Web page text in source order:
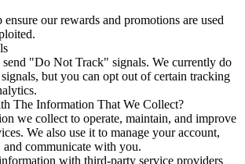
ensure our rewards and promotions are used
send "Do Not Track" signals. We currently do
but you can opt out of certain tracking
The Information That We Collect?
we collect to operate, maintain, and improve
We also use it to manage your account,
and communicate with you.
with third-party service providers